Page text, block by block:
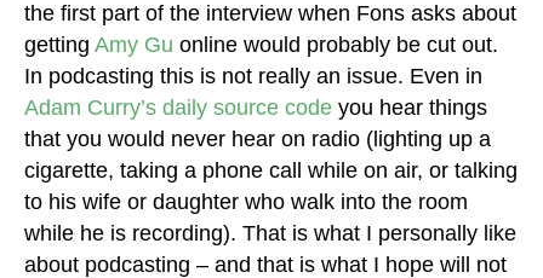
the first part of the interview when Fons asks about
getting Amy Gu online would probably be cut out.
In podcasting this is not really an issue. Even in
Adam Curry’s daily source code you hear things
that you would never hear on radio (lighting up a
cigarette, taking a phone call while on air, or talking
to his wife or daughter who walk into the room
while he is recording). That is what I personally like
about podcasting – and that is what I hope will not